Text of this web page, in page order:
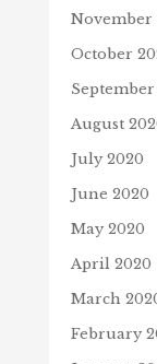
November
October
August
July 2020
June 2020
May 2020
April 2020
March
February